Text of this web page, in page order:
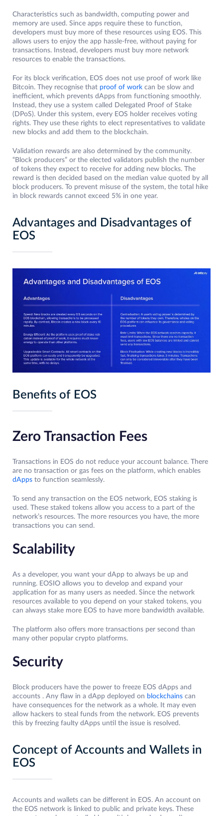
Characteristics such as bandwidth, computing power and
memory are used. Since apps require these to function,
developers must buy more of these resources using EOS. This
allows users to enjoy the app hassle-free, without paying for
transactions. Instead, developers must buy more network
resources to enable the transactions.
For its block verification, EOS does not use proof of work like
Bitcoin. They recognise that proof of work can be slow and
inefficient, which prevents dApps from functioning smoothly.
Instead, they use a system called Delegated Proof of Stake
(DPoS). Under this system, every EOS holder receives voting
rights. They use these rights to elect representatives to validate
new blocks and add them to the blockchain.
Validation rewards are also determined by the community.
“Block producers” or the elected validators publish the number
of tokens they expect to receive for adding new blocks. The
reward is then decided based on the median value quoted by all
block producers. To prevent misuse of the system, the total hike
in block rewards cannot exceed 5% in one year.
Advantages and Disadvantages of
EOS
Benefits of EOS
Zero Transaction Fees
Transactions in EOS do not reduce your account balance. There
are no transaction or gas fees on the platform, which enables
dApps to function seamlessly.
To send any transaction on the EOS network, EOS staking is
used. These staked tokens allow you access to a part of the
network’s resources. The more resources you have, the more
transactions you can send.
Scalability
As a developer, you want your dApp to always be up and
running. EOSIO allows you to develop and expand your
application for as many users as needed. Since the network
resources available to you depend on your staked tokens, you
can always stake more EOS to have more bandwidth available.
The platform also offers more transactions per second than
many other popular crypto platforms.
Security
Block producers have the power to freeze EOS dApps and
accounts . Any flaw in a dApp deployed on blockchains can
have consequences for the network as a whole. It may even
allow hackers to steal funds from the network. EOS prevents
this by freezing faulty dApps until the issue is resolved.
Concept of Accounts and Wallets in
EOS
Accounts and wallets can be different in EOS. An account on
the EOS network is linked to public and private keys. These